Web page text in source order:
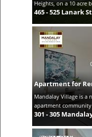
Heights, on a 10 acre
465 - 525 Lanark
Apartment for
Mandalay Village is
apartment
301 - 305